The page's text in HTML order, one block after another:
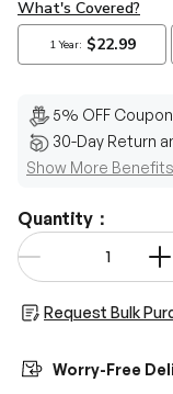
5% OFF
30-Day Return
Show More Benefits
Quantity：
Qty
Request Bulk
Worry-Free